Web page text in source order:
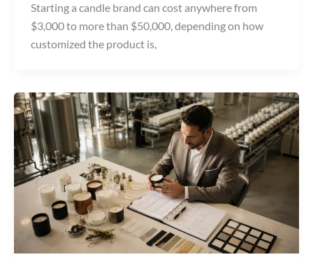
Starting a candle brand can cost anywhere from
$3,000 to more than $50,000, depending on how
customized the product is,